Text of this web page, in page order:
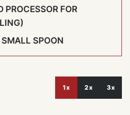
PROCESSOR FOR
SPOON
1x 2x 3x